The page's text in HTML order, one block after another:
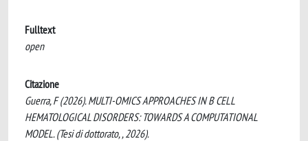
Fulltext
open
Citazione
Guerra, F (2026). MULTI-OMICS APPROACHES IN B CELL
HEMATOLOGICAL DISORDERS: TOWARDS A COMPUTATIONAL
MODEL. (Tesi di dottorato, , 2026).